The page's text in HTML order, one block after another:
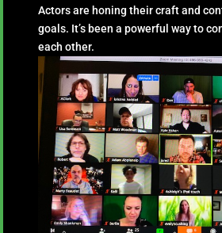
Actors are honing their craft and
goals. It’s been a powerful way to
each other.